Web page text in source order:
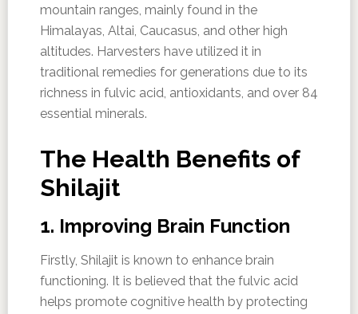
mountain ranges, mainly found in the
Himalayas, Altai, Caucasus, and other high
altitudes. Harvesters have utilized it in
traditional remedies for generations due to its
richness in fulvic acid, antioxidants, and over 84
essential minerals.
The Health Benefits of
Shilajit
1. Improving Brain Function
Firstly, Shilajit is known to enhance brain
functioning. It is believed that the fulvic acid
helps promote cognitive health by protecting